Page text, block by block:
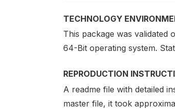
TECHNOLOGY
This package was validated
64-Bit operating system.
REPRODUCTION
A readme file with detailed
master file, it took